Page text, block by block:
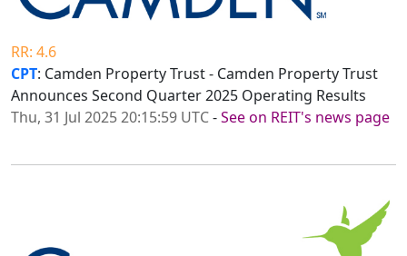
RR: 4.6
CPT: Camden Property Trust - Camden Property Trust
Announces Second Quarter 2025 Operating Results
Thu, 31 Jul 2025 20:15:59 UTC-See on REIT's news page